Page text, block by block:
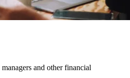
and other financial